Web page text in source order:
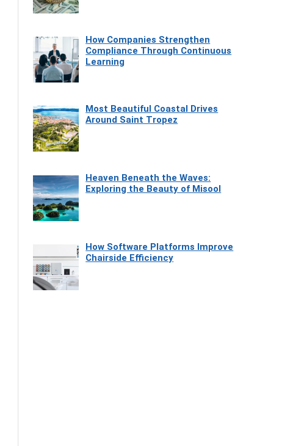
How Companies Strengthen
Compliance Through Continuous
Learning
Most Beautiful Coastal Drives
Around Saint Tropez
Heaven Beneath the Waves:
Exploring the Beauty of Misool
How Software Platforms Improve
Chairside Efficiency